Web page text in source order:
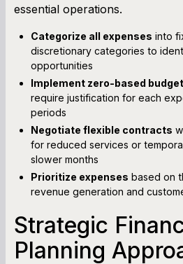
essential operations.
Categorize all expenses into
discretionary categories to
opportunities
Implement zero-based
require justification for each
periods
Negotiate flexible contracts
for reduced services or
slower months
Prioritize expenses based on
revenue generation and
Strategic
Planning